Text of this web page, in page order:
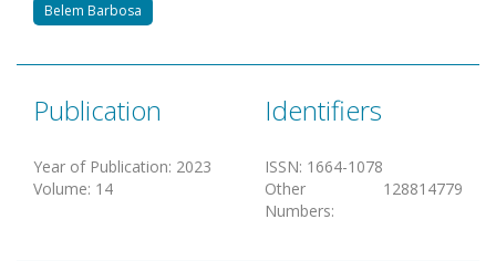
Belem Barbosa
Publication
Year of Publication: 2023
Volume: 14
Identifiers
ISSN: 1664-1078
Other
Numbers:
128814779